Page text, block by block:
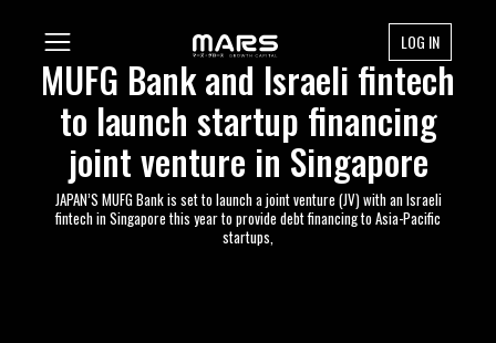
LOG IN
MUFG Bank and Israeli fintech
to launch startup financing
joint venture in Singapore
JAPAN’S MUFG Bank is set to launch a joint venture (JV) with an Israeli
fintech in Singapore this year to provide debt financing to Asia-Pacific
startups,